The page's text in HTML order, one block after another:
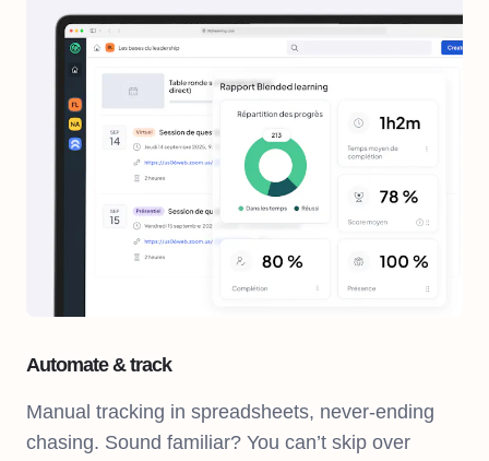
Automate & track
Manual tracking in spreadsheets, never-ending
chasing. Sound familiar? You can’t skip over